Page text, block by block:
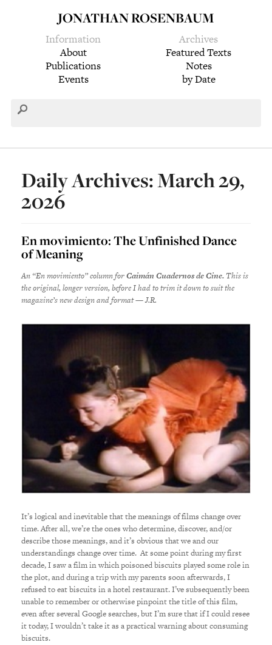
JONATHAN ROSENBAUM
Information
About
Publications
Events
Archives
Featured Texts
Notes
by Date
Daily Archives: March 29,
2026
En movimiento: The Unfinished Dance
of Meaning
An “En movimiento” column forCaimán Cuadernos de Cine.This is
the original, longer version, before I had to trim it down to suit the
magazine’s new design and format — J.R.
It’s logical and inevitable that the meanings of films change over
time. After all, we’re the ones who determine, discover, and/or
describe those meanings, and it’s obvious that we and our
understandings change over time. At some point during my first
decade, I saw a film in which poisoned biscuits played some role in
the plot, and during a trip with my parents soon afterwards, I
refused to eat biscuits in a hotel restaurant. I’ve subsequently been
unable to remember or otherwise pinpoint the title of this film,
even after several Google searches, but I’m sure that if I could resee
it today, I wouldn’t take it as a practical warning about consuming
biscuits.